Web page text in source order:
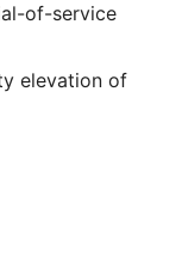
of-service
elevation of